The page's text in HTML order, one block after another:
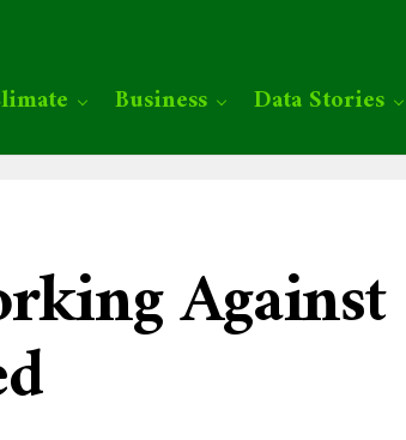
Business Data Stories
Against